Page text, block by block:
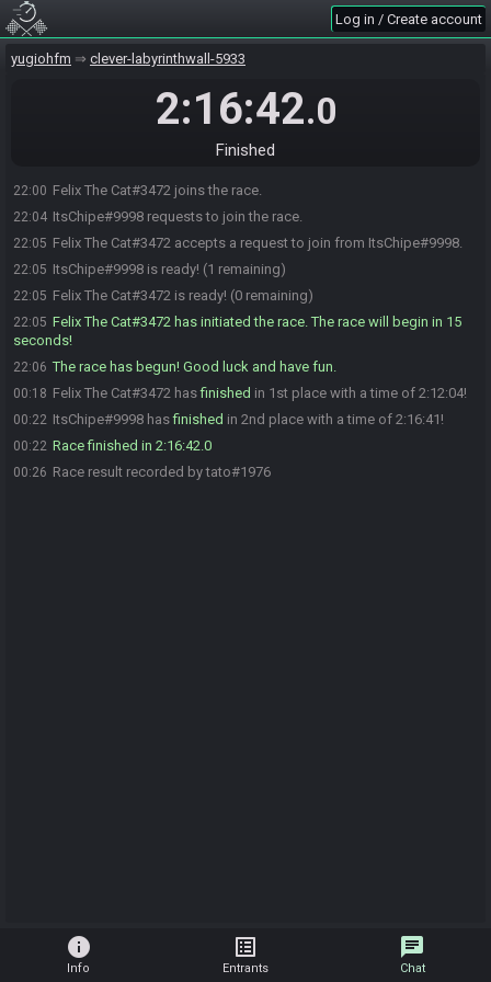
Log in / Create account
yugiohfm clever-labyrinthwall-5933
2:16:42.0
Finished
22:00 Felix The Cat#3472 joins the race.
22:04 ItsChipe#9998 requests to join the race.
22:05 Felix The Cat#3472 accepts a request to join from ItsChipe#9998.
22:05 ItsChipe#9998 is ready! (1 remaining)
22:05 Felix The Cat#3472 is ready! (0 remaining)
22:05 Felix The Cat#3472 has initiated the race. The race will begin in 15
seconds!
22:06 The race has begun! Good luck and have fun.
00:18 Felix The Cat#3472 hasfinished in 1st place with a time of 2:12:04!
00:22 ItsChipe#9998 hasfinished in 2nd place with a time of 2:16:41!
00:22 Race finished in 2:16:42.0
00:26 Race result recorded by tato#1976
info
Info
list_alt
Entrants
chat
Chat